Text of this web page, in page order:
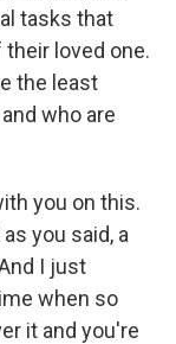
tasks that
loved one.
the least
who are
you on this.
you said, a
I just
when so
it and you're